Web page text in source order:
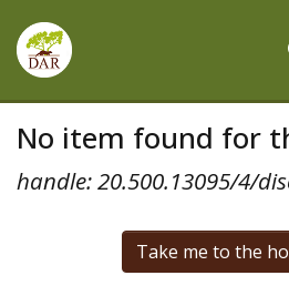
All of DSpace
No item found for
handle: 20.500.13095/4/
Take me to the